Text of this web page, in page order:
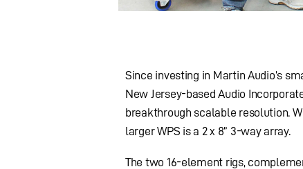
Since investing in Martin Audio’s
New Jersey-based Audio
breakthrough scalable resolution.
larger WPS is a 2 x 8” 3-way array.
The two 16-element rigs,